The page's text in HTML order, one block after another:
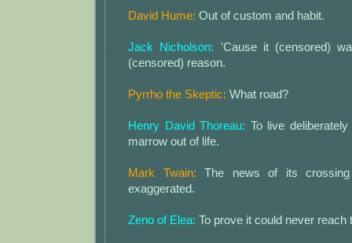
David Hume: Out of custom and habit.
Jack Nicholson: 'Cause it (censored)
(censored) reason.
Pyrrho the Skeptic: What road?
Henry David Thoreau: To live
marrow out of life.
Mark Twain: The news of its
exaggerated.
Zeno of Elea: To prove it could never reach